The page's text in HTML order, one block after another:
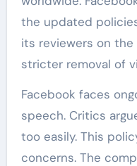
the updated
its reviewers on the
stricter removal of
Facebook faces
speech. Critics
too easily. This
concerns. The